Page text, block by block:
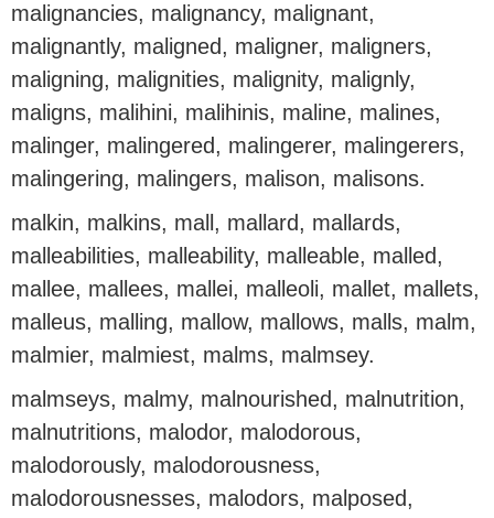
malignancies, malignancy, malignant,
malignantly, maligned, maligner, maligners,
maligning, malignities, malignity, malignly,
maligns, malihini, malihinis, maline, malines,
malinger, malingered, malingerer, malingerers,
malingering, malingers, malison, malisons.
malkin, malkins, mall, mallard, mallards,
malleabilities, malleability, malleable, malled,
mallee, mallees, mallei, malleoli, mallet, mallets,
malleus, malling, mallow, mallows, malls, malm,
malmier, malmiest, malms, malmsey.
malmseys, malmy, malnourished, malnutrition,
malnutritions, malodor, malodorous,
malodorously, malodorousness,
malodorousnesses, malodors, malposed,